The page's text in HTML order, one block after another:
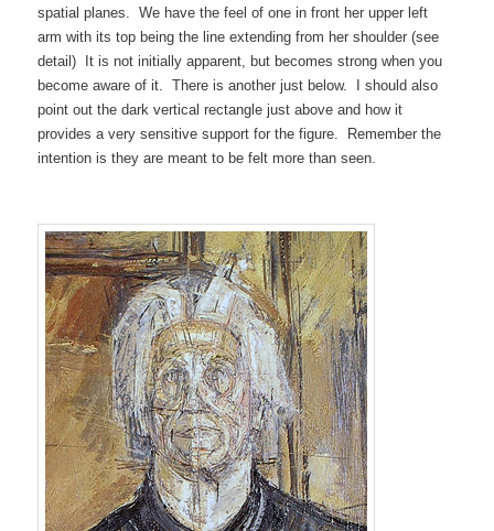
spatial planes. We have the feel of one in front her upper left
arm with its top being the line extending from her shoulder (see
detail) It is not initially apparent, but becomes strong when you
become aware of it. There is another just below. I should also
point out the dark vertical rectangle just above and how it
provides a very sensitive support for the figure. Remember the
intention is they are meant to be felt more than seen.